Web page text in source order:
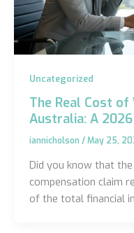
Uncategorized
The Real Cost
Australia: A
iannicholson /May 25,
Did you know that
compensation claim
of the total financial